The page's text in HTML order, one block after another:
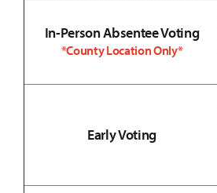
In-Person Absentee Voting
*County Location Only*
Early Voting